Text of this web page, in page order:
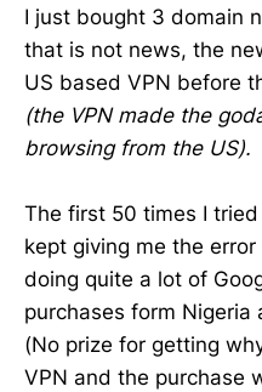
I just bought 3 domain
that is not news, the
US based VPN before
(the VPN made the
browsing from the US).
The first 50 times I
kept giving me the error
doing quite a lot of
purchases form Nigeria
(No prize for getting
VPN and the purchase